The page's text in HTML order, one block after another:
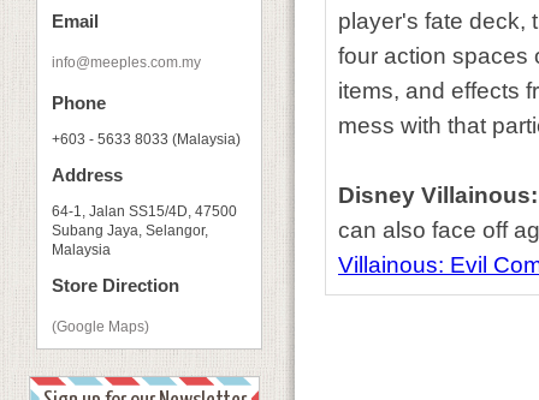
Email
info@meeples.com.my
Phone
+603 - 5633 8033 (Malaysia)
Address
64-1, Jalan SS15/4D, 47500
Subang Jaya, Selangor,
Malaysia
Store Direction
(Google Maps)
player's fate deck,
four action spaces
items, and effects
mess with that
Disney
can also face off
Villainous: Evil